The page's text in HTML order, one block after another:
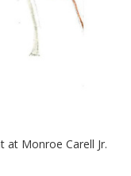
at Monroe Carell Jr.